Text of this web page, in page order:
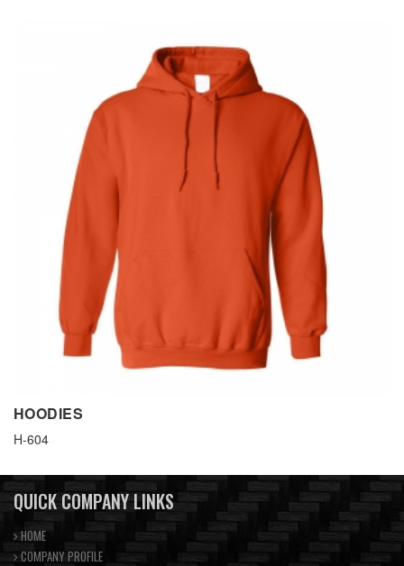
HOODIES
H-604
QUICK COMPANY LINKS
HOME
COMPANY PROFILE